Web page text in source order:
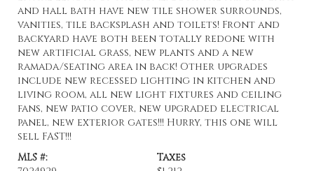
and hall bath have new tile shower surrounds,
vanities, tile backsplash and toilets! Front and
backyard have both been totally redone with
new artificial grass, new plants and a new
ramada/seating area in back! Other upgrades
include new recessed lighting in kitchen and
living room, all new light fixtures and ceiling
fans, new patio cover, new upgraded electrical
panel, new exterior gates!!! Hurry, this one will
sell FAST!!!
MLS #:
Taxes